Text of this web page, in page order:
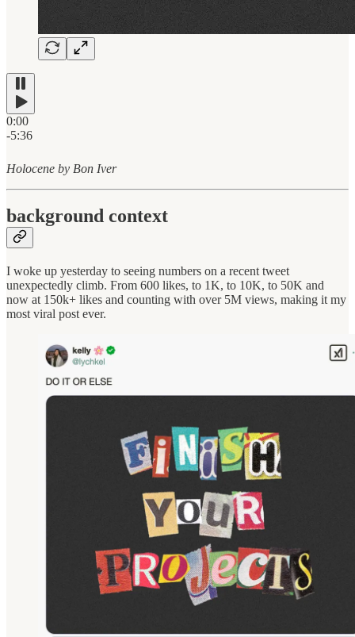
0:00
-5:36
Holocene by Bon Iver
background context
I woke up yesterday to seeing numbers on a recent tweet
unexpectedly climb. From 600 likes, to 1K, to 10K, to 50K and
now at 150k+ likes and counting with over 5M views, making it my
most viral post ever.